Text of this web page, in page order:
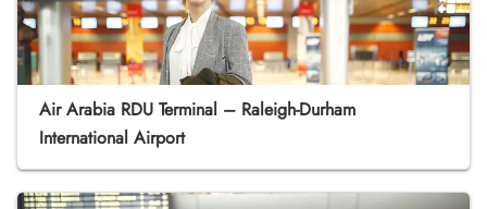
Air Arabia RDU Terminal – Raleigh-Durham
International Airport